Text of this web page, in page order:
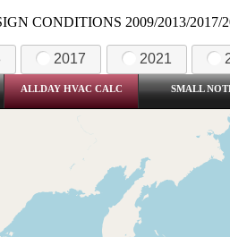
CONDITIONS 2009/2013/2017/
2017 2021
ALLDAY HVAC CALC SMALL